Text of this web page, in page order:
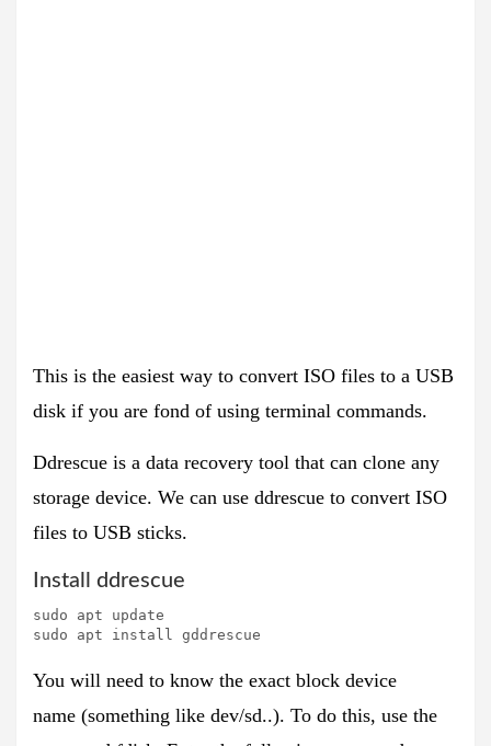
This is the easiest way to convert ISO files to a USB
disk if you are fond of using terminal commands.
Ddrescue is a data recovery tool that can clone any
storage device. We can use ddrescue to convert ISO
files to USB sticks.
Install ddrescue
sudo apt update
sudo apt install gddrescue
You will need to know the exact block device
name (something like dev/sd..). To do this, use the